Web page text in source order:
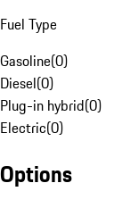
Fuel Type
Gasoline(0)
Diesel(0)
Plug-in hybrid(0)
Electric(0)
Options